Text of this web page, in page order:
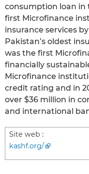
consumption loan in
first Microfinance
insurance services
Pakistan’s oldest
was the first
financially
Microfinance
credit rating and in
over $36 million in
and international
Site web :
kashf.org/